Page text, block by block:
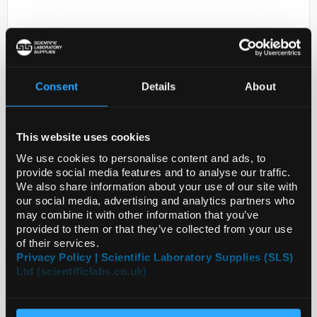
Consent Details About
This website uses cookies
We use cookies to personalise content and ads, to
provide social media features and to analyse our traffic.
We also share information about your use of our site with
our social media, advertising and analytics partners who
may combine it with other information that you’ve
provided to them or that they’ve collected from your use
of their services.
Privacy Policy | Scientific Laboratory Supplies (SLS)
Ltd (scientificlabs.co.uk)
Code:APREST73190-100UL
ADD